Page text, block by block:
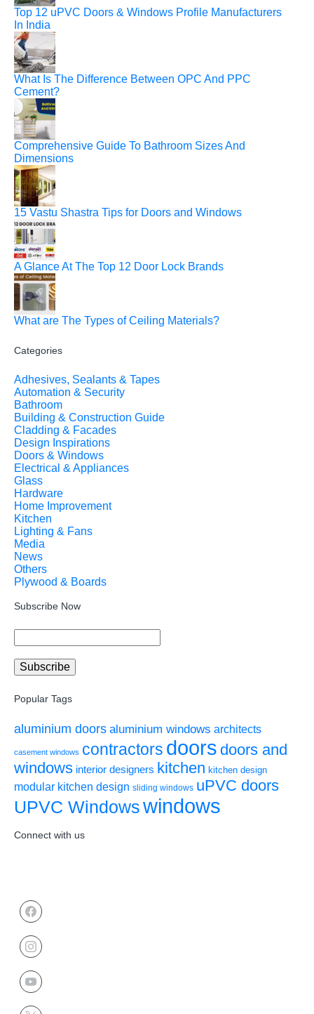
Top 12 uPVC Doors & Windows Profile Manufacturers
In India
What Is The Difference Between OPC And PPC
Cement?
Comprehensive Guide To Bathroom Sizes And
Dimensions
15 Vastu Shastra Tips for Doors and Windows
A Glance At The Top 12 Door Lock Brands
What are The Types of Ceiling Materials?
Categories
Adhesives, Sealants & Tapes
Automation & Security
Bathroom
Building & Construction Guide
Cladding & Facades
Design Inspirations
Doors & Windows
Electrical & Appliances
Glass
Hardware
Home Improvement
Kitchen
Lighting & Fans
Media
News
Others
Plywood & Boards
Subscribe Now
Popular Tags
aluminium doors aluminium windows architects
casement windows contractors doors doors and
windows interior designers kitchen kitchen design
modular kitchen design sliding windows uPVC doors
UPVC Windowswindows
Connect with us